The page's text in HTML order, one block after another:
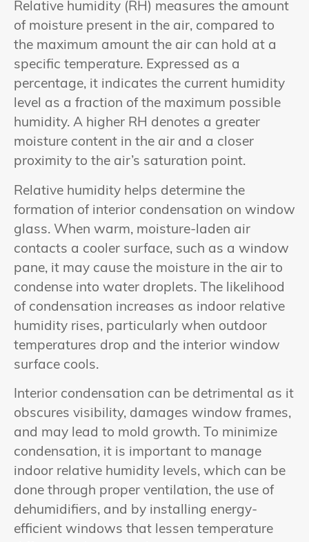
Relative humidity (RH) measures the amount
of moisture present in the air, compared to
the maximum amount the air can hold at a
specific temperature. Expressed as a
percentage, it indicates the current humidity
level as a fraction of the maximum possible
humidity. A higher RH denotes a greater
moisture content in the air and a closer
proximity to the air’s saturation point.
Relative humidity helps determine the
formation of interior condensation on window
glass. When warm, moisture-laden air
contacts a cooler surface, such as a window
pane, it may cause the moisture in the air to
condense into water droplets. The likelihood
of condensation increases as indoor relative
humidity rises, particularly when outdoor
temperatures drop and the interior window
surface cools.
Interior condensation can be detrimental as it
obscures visibility, damages window frames,
and may lead to mold growth. To minimize
condensation, it is important to manage
indoor relative humidity levels, which can be
done through proper ventilation, the use of
dehumidifiers, and by installing energy-
efficient windows that lessen temperature